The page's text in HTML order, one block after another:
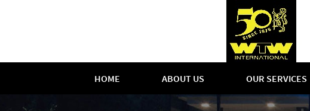
HOME ABOUT US OUR SERVICES